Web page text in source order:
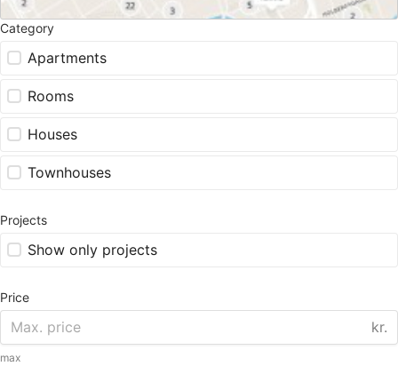
Category
Apartments
Rooms
Houses
Townhouses
Projects
Show only projects
Price
kr.
max